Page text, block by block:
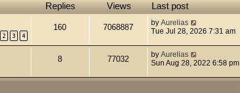
Replies Views Last post
2 3 4
160 7068887 by Aurelias
Tue Jul 28, 2026 7:31 am
8 77032 by Aurelias
Sun Aug 28, 2022 6:58 pm